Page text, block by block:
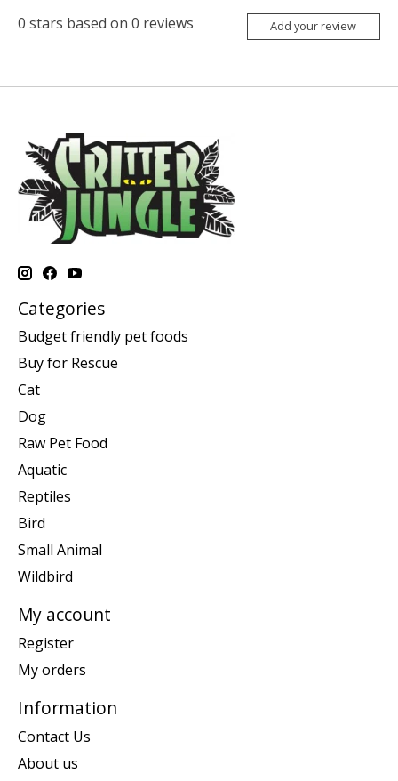
0 stars based on 0 reviews Add your review
Categories
Budget friendly pet foods
Buy for Rescue
Cat
Dog
Raw Pet Food
Aquatic
Reptiles
Bird
Small Animal
Wildbird
My account
Register
My orders
Information
Contact Us
About us